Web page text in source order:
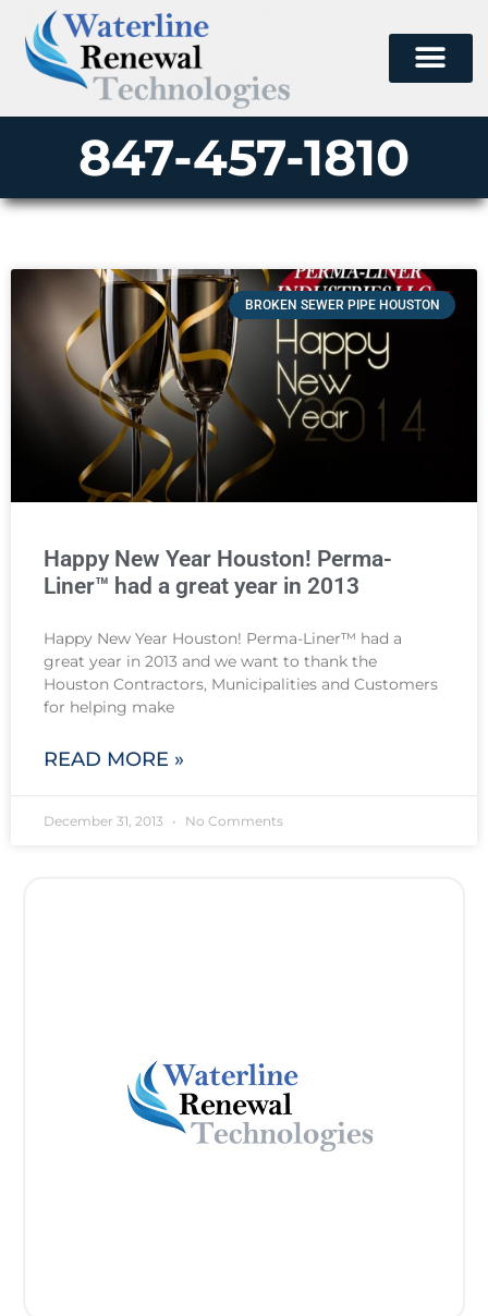
847-457-1810
BROKEN SEWER PIPE HOUSTON
Happy New Year Houston! Perma-
Liner™ had a great year in 2013
Happy New Year Houston! Perma-Liner™ had a
great year in 2013 and we want to thank the
Houston Contractors, Municipalities and Customers
for helping make
READ MORE »
December 31, 2013 No Comments